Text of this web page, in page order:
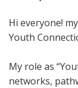
Hi everyone!
Youth
My role as
networks,